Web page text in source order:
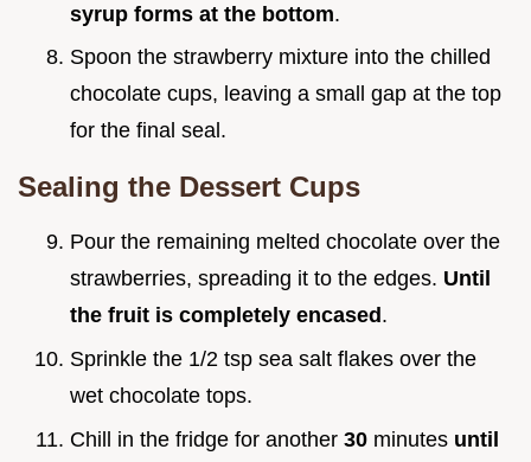
syrup forms at the bottom.
Spoon the strawberry mixture into the chilled
chocolate cups, leaving a small gap at the top
for the final seal.
Sealing the Dessert Cups
Pour the remaining melted chocolate over the
strawberries, spreading it to the edges. Until
the fruit is completely encased .
Sprinkle the 1/2 tsp sea salt flakes over the
wet chocolate tops.
Chill in the fridge for another 30 minutes until